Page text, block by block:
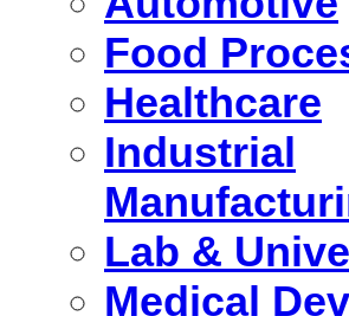
Food
Healthcare
Industrial
Lab &
Medical